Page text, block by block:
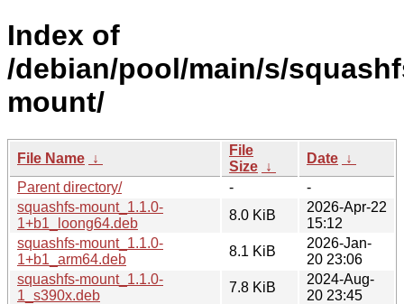
Index of
/debian/pool/main/s/
mount/
File Name ↓
File
Size ↓
Date ↓
Parent directory/
-
-
squashfs-mount_1.1.0-
1+b1_loong64.deb
8.0 KiB
2026-Apr-22
15:12
squashfs-mount_1.1.0-
1+b1_arm64.deb
8.1 KiB
2026-Jan-
20 23:06
squashfs-mount_1.1.0-
1_s390x.deb
7.8 KiB
2024-Aug-
20 23:45